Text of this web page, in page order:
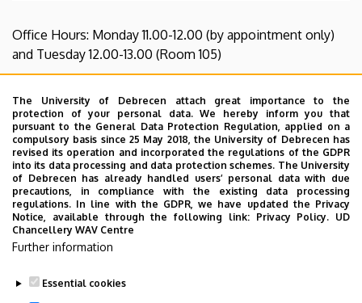
Office Hours: Monday 11.00-12.00 (by appointment only)
and Tuesday 12.00-13.00 (Room 105)
Zsófia Novák is an assistant lecturer and a PhD student at
the Department of British Studies, Institute of English
and American Studies, University of Debrecen. In her
dissertation, she explores the implications of inter-
creatural empathy in contemporary literature and cinema,
focusing on relations between animals, humans, and
(bio)technological entities. Her research interests include
posthumanism, ecocriticism, animal studies and affect
studies, as well as weird fiction and cinema.
The University of Debrecen attach great importance to the
protection of your personal data. We hereby inform you that
pursuant to the General Data Protection Regulation, applied on a
compulsory basis since 25 May 2018, the University of Debrecen has
revised its operation and incorporated the regulations of the GDPR
into its data processing and data protection schemes. The University
of Debrecen has already handled users’ personal data with due
precautions, in compliance with the existing data processing
regulations. In line with the GDPR, we have updated the Privacy
Notice, available through the following link: Privacy Policy. UD
Chancellery WAV Centre
Further information
Essential cookies